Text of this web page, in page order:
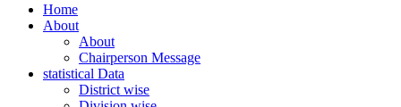
Home
About
About
Chairperson Message
statistical Data
District wise